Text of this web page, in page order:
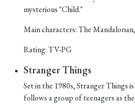
mysterious "Child."
Main characters: The
Rating: TV-PG
Stranger Things
Set in the 1980s, Stranger Things
follows a group of teenagers as